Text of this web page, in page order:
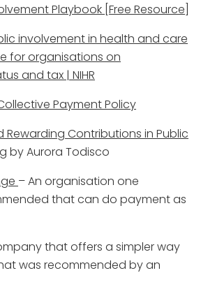
Playbook [Free Resource]
involvement in health and care
for organisations on
and tax | NIHR
Payment Policy
Rewarding Contributions in Public
by Aurora Todisco
– An organisation one
that can do payment as
that offers a simpler way
was recommended by an